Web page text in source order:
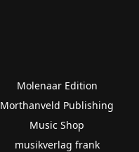
Molenaar Edition
Morthanveld Publishing
Music Shop
musikverlag frank